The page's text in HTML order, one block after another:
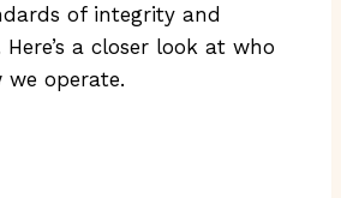
of integrity and
a closer look at who
operate.